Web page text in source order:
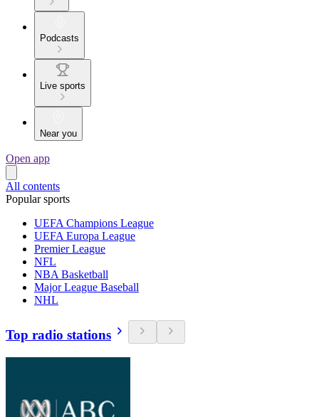
Podcasts
Live sports
Near you
Open app
All contents
Popular sports
UEFA Champions League
UEFA Europa League
Premier League
NFL
NBA Basketball
Major League Baseball
NHL
Top radio stations